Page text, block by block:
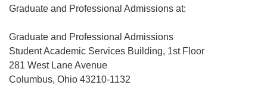
Graduate and Professional Admissions at:
Graduate and Professional Admissions
Student Academic Services Building, 1st Floor
281 West Lane Avenue
Columbus, Ohio 43210-1132